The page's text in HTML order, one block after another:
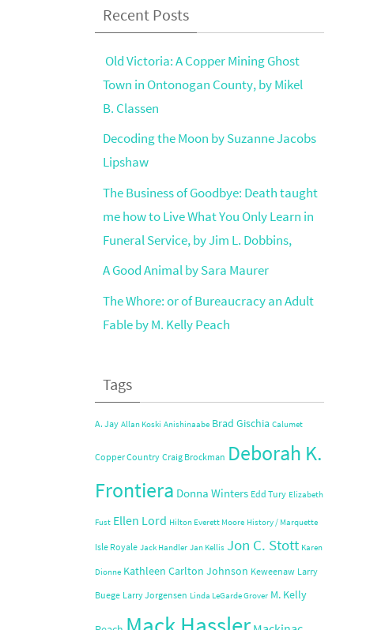
Recent Posts
Old Victoria: A Copper Mining Ghost
Town in Ontonogan County, by Mikel
B. Classen
Decoding the Moon by Suzanne Jacobs
Lipshaw
The Business of Goodbye: Death taught
me how to Live What You Only Learn in
Funeral Service, by Jim L. Dobbins,
A Good Animal by Sara Maurer
The Whore: or of Bureaucracy an Adult
Fable by M. Kelly Peach
Tags
A. Jay Allan Koski Anishinaabe Brad Gischia Calumet
Copper Country Craig Brockman Deborah K.
Frontiera Donna Winters Edd Tury Elizabeth
Fust Ellen Lord Hilton Everett Moore History / Marquette
Isle Royale Jack Handler Jan Kellis Jon C. Stott Karen
Dionne Kathleen Carlton Johnson Keweenaw Larry
Buege Larry Jorgensen Linda LeGarde Grover M. Kelly